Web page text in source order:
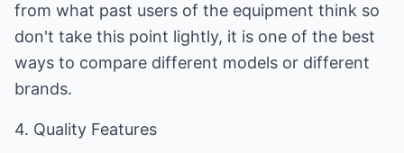
from what past users of the equipment think so
don't take this point lightly, it is one of the best
ways to compare different models or different
brands.
4. Quality Features